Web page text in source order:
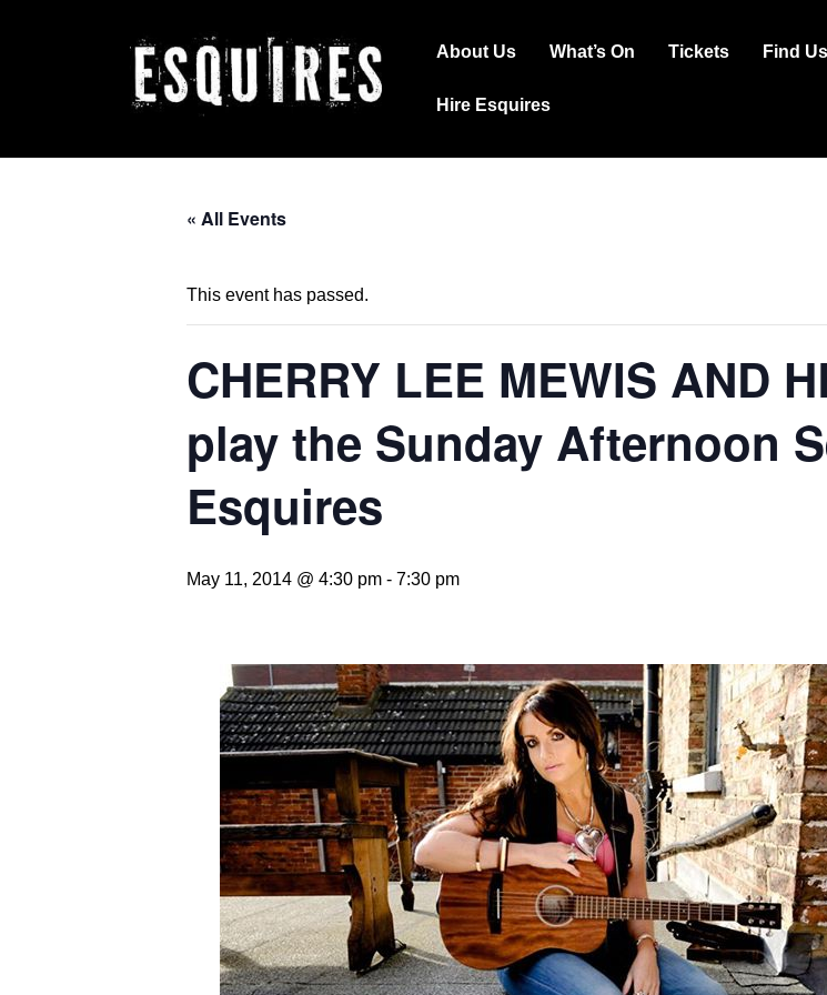
Main
About Us What’s On Tickets Find Us
Hire Esquires
« All Events
This event has passed.
CHERRY LEE MEWIS AND
play the Sunday Afternoon
Esquires
May 11, 2014 @ 4:30 pm - 7:30 pm